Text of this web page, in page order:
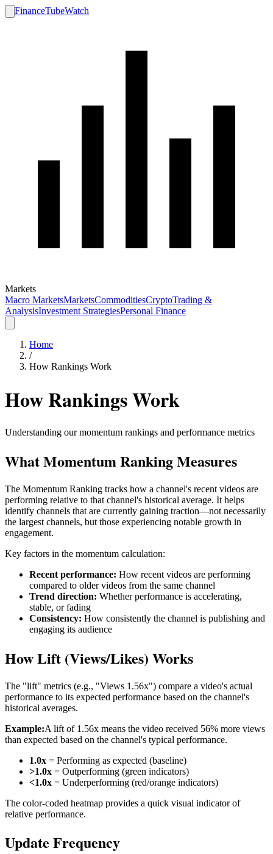
FinanceTubeWatch
Markets
Macro MarketsMarketsCommoditiesCryptoTrading &
AnalysisInvestment StrategiesPersonal Finance
Home
/
How Rankings Work
How Rankings Work
Understanding our momentum rankings and performance metrics
What Momentum Ranking Measures
The Momentum Ranking tracks how a channel's recent videos are
performing relative to that channel's historical average. It helps
identify channels that are currently gaining traction—not necessarily
the largest channels, but those experiencing notable growth in
engagement.
Key factors in the momentum calculation:
Recent performance: How recent videos are performing
compared to older videos from the same channel
Trend direction: Whether performance is accelerating,
stable, or fading
Consistency: How consistently the channel is publishing and
engaging its audience
How Lift (Views/Likes) Works
The "lift" metrics (e.g., "Views 1.56x") compare a video's actual
performance to its expected performance based on the channel's
historical averages.
Example:A lift of 1.56x means the video received 56% more views
than expected based on the channel's typical performance.
1.0x = Performing as expected (baseline)
>1.0x = Outperforming (green indicators)
<1.0x = Underperforming (red/orange indicators)
The color-coded heatmap provides a quick visual indicator of
relative performance.
Update Frequency